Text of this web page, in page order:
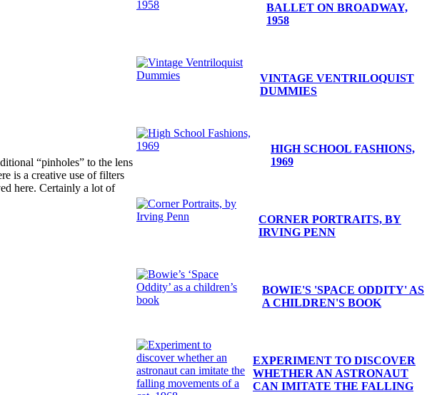
“pinholes” to the lens
is a creative use of filters
here. Certainly a lot of
BALLET ON BROADWAY,
1958
VINTAGE VENTRILOQUIST
DUMMIES
HIGH SCHOOL FASHIONS,
1969
CORNER PORTRAITS, BY
IRVING PENN
BOWIE'S 'SPACE ODDITY' AS
A CHILDREN'S BOOK
EXPERIMENT TO DISCOVER
WHETHER AN ASTRONAUT
CAN IMITATE THE FALLING